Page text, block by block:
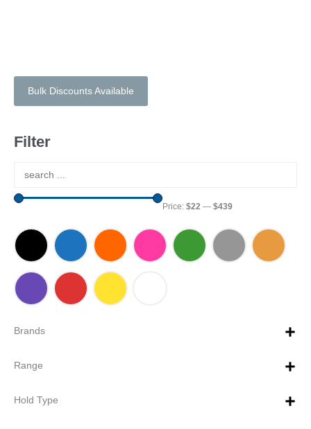
Bulk Discounts Available
Filter
Price: $22— $439
Brands
Range
Hold Type